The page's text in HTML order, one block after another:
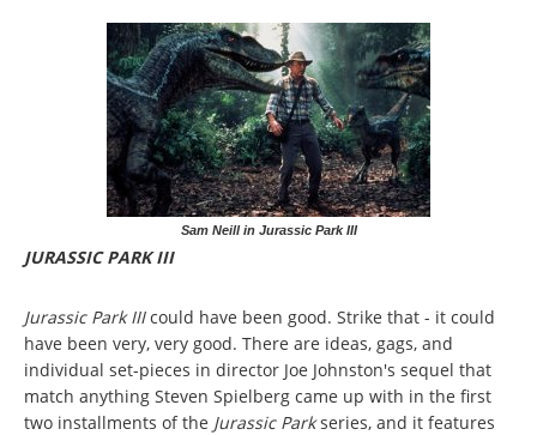
Sam Neill in Jurassic Park III
JURASSIC PARK III
Jurassic Park IIIcould have been good. Strike that - it could
have been very, very good. There are ideas, gags, and
individual set-pieces in director Joe Johnston's sequel that
match anything Steven Spielberg came up with in the first
two installments of the Jurassic Parkseries, and it features